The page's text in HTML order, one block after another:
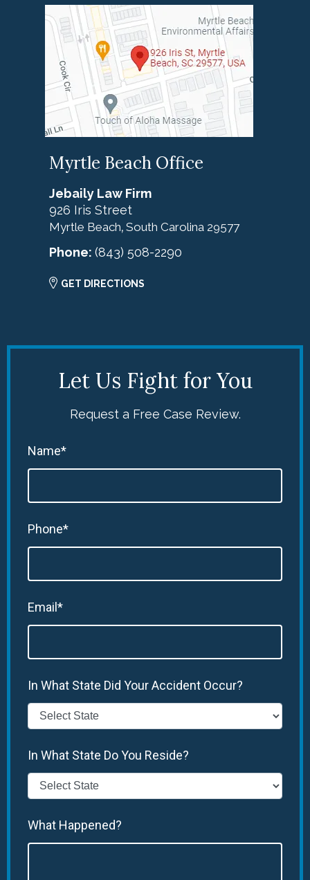
Myrtle Beach Office
Jebaily Law Firm
926 Iris Street
Myrtle Beach, South Carolina 29577
Phone: (843) 508-2290
GET DIRECTIONS
Let Us Fight for You
Request a Free Case Review.
Name*
Phone*
Email*
In What State Did Your Accident Occur?
In What State Do You Reside?
What Happened?